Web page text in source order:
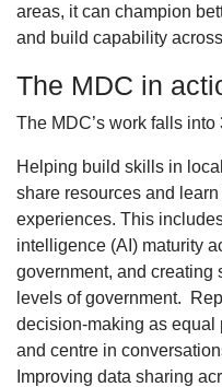
areas, it can champion
and build capability
The MDC in
The MDC’s work falls into
Helping build skills in
share resources and learn
experiences. This
intelligence (AI) maturity
government, and creating
levels of government.
decision-making as equal
and centre in
Improving data sharing